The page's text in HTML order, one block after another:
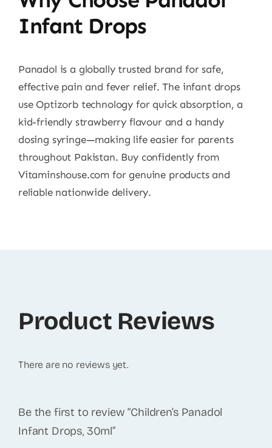
Infant Drops
Panadol is a globally trusted brand for safe,
effective pain and fever relief. The infant drops
use Optizorb technology for quick absorption, a
kid-friendly strawberry flavour and a handy
dosing syringe—making life easier for parents
throughout Pakistan. Buy confidently from
Vitaminshouse.com for genuine products and
reliable nationwide delivery.
Product Reviews
There are no reviews yet.
Be the first to review “Children’s Panadol
Infant Drops, 30ml”